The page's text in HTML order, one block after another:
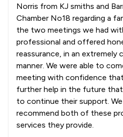
Norris from KJ smiths and
Chamber No18 regarding a
the two meetings we had
professional and offered
reassurance, in an extremely
manner. We were able to
meeting with confidence
further help in the future
to continue their support.
recommend both of these
services they provide.